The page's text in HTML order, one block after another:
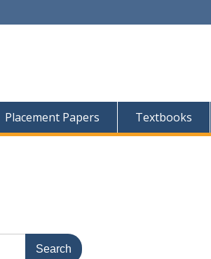
Placement Papers Textbooks